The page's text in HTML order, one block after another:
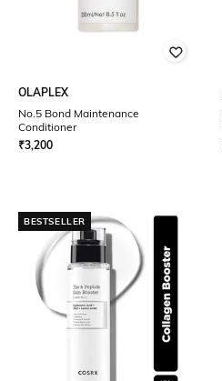
OLAPLEX
No.5 Bond Maintenance
Conditioner
₹3,200
BESTSELLER